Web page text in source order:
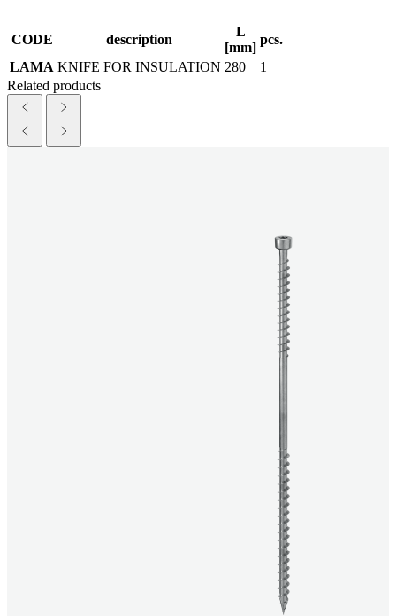
CODE description
L
[mm]
pcs.
LAMA KNIFE FOR INSULATION 280
1
Related products